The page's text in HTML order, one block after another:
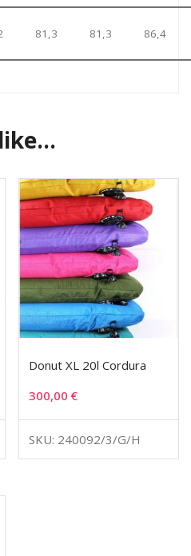
81,3 81,3 86,4
Donut XL 20l Cordura
300,00€
SKU: 240092/3/G/H